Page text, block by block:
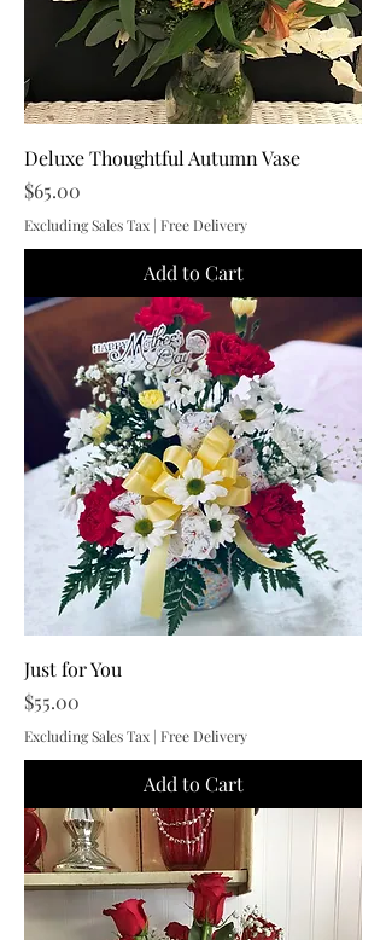
Deluxe Thoughtful Autumn Vase
Price
$65.00
Excluding Sales Tax | Free Delivery
Add to Cart
Just for You
Price
$55.00
Excluding Sales Tax | Free Delivery
Add to Cart